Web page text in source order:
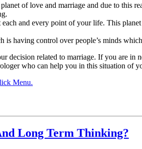
of love and marriage and due to this
each and every point of your life. This
is having control over people’s minds
decision related to marriage. If you are
who can help you in this situation of
Menu.
Long Term Thinking?